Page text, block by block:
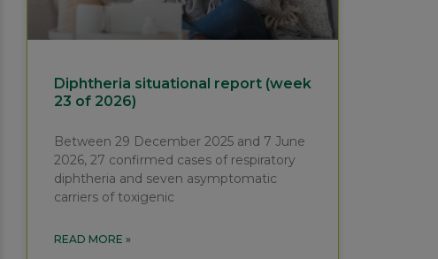
Diphtheria situational report (week
23 of 2026)
Between 29 December 2025 and 7 June
2026, 27 confirmed cases of respiratory
diphtheria and seven asymptomatic
carriers of toxigenic
READ MORE »